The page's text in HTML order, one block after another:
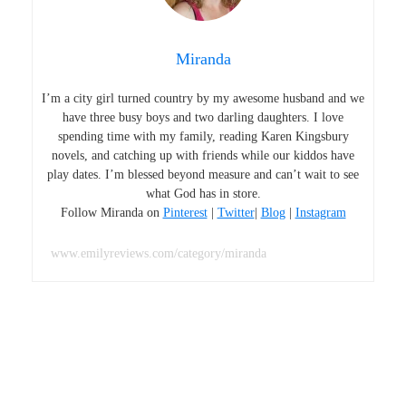
Miranda
I’m a city girl turned country by my awesome husband and we
have three busy boys and two darling daughters. I love
spending time with my family, reading Karen Kingsbury
novels, and catching up with friends while our kiddos have
play dates. I’m blessed beyond measure and can’t wait to see
what God has in store.
Follow Miranda on Pinterest| Twitter| Blog| Instagram
www.emilyreviews.com/category/miranda